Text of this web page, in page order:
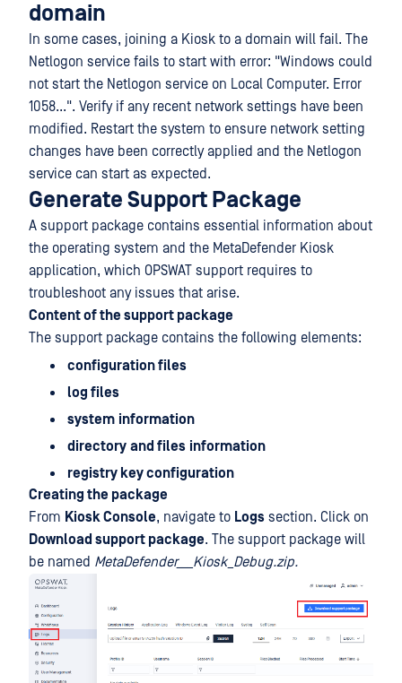
domain
In some cases, joining a Kiosk to a domain will fail. The
Netlogon service fails to start with error: "Windows could
not start the Netlogon service on Local Computer. Error
1058...". Verify if any recent network settings have been
modified. Restart the system to ensure network setting
changes have been correctly applied and the Netlogon
service can start as expected.
Generate Support Package
A support package contains essential information about
the operating system and the MetaDefender Kiosk
application, which OPSWAT support requires to
troubleshoot any issues that arise.
Content of the support package
The support package contains the following elements:
configuration files
log files
system information
directory and files information
registry key configuration
Creating the package
From Kiosk Console, navigate to Logs section. Click on
Download support package. The support package will
be named MetaDefender___Kiosk_Debug.zip.